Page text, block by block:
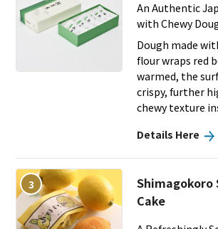
An Authentic
with Chewy
Dough made
flour wraps red
warmed, the
crispy, further
chewy texture
Details Here
3
Shimagokoro
Cake